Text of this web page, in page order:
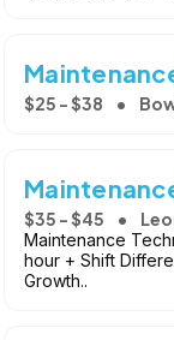
$25 - $38
$35 - $45
Maintenance
hour + Shift
Growth..